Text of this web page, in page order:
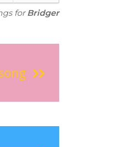
forBridger